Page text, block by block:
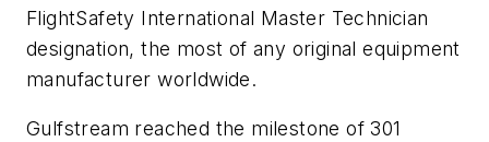
FlightSafety International Master Technician
designation, the most of any original equipment
manufacturer worldwide.
Gulfstream reached the milestone of 301